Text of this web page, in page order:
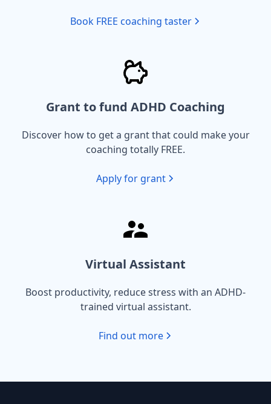
Book FREE coaching taster
Grant to fund ADHD Coaching
Discover how to get a grant that could make your
coaching totally FREE.
Apply for grant
Virtual Assistant
Boost productivity, reduce stress with an ADHD-
trained virtual assistant.
Find out more